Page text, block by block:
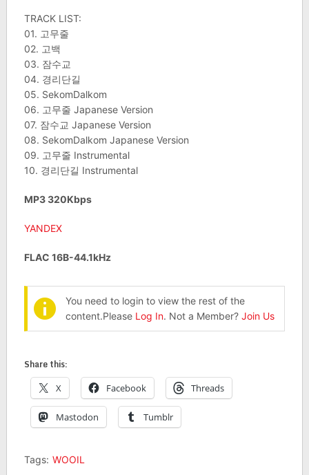
TRACK LIST:
01. 고무줄
02. 고백
03. 잠수교
04. 경리단길
05. SekomDalkom
06. 고무줄 Japanese Version
07. 잠수교 Japanese Version
08. SekomDalkom Japanese Version
09. 고무줄 Instrumental
10. 경리단길 Instrumental
MP3 320Kbps
YANDEX
FLAC 16B-44.1kHz
You need to login to view the rest of the
content.Please Log In. Not a Member? Join Us
Share this:
X Facebook Threads
Mastodon Tumblr
Tags: WOOIL